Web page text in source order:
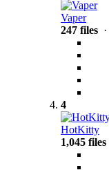
Vaper
247 files ·
4
HotKitty
1,045 files